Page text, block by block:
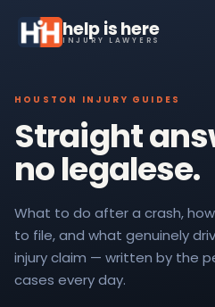
help is here
INJURY LAWYERS
HOUSTON INJURY GUIDES
Straight
no legalese.
What to do after a crash,
to file, and what genuinely
injury claim — written by the
cases every day.